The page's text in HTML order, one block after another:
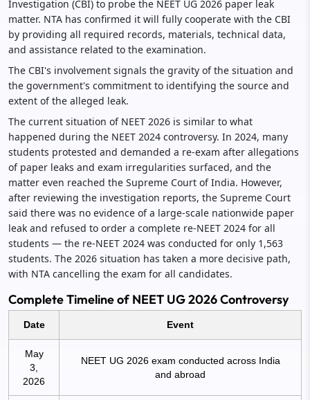
Investigation (CBI) to probe the NEET UG 2026 paper leak
matter. NTA has confirmed it will fully cooperate with the CBI
by providing all required records, materials, technical data,
and assistance related to the examination.
The CBI's involvement signals the gravity of the situation and
the government's commitment to identifying the source and
extent of the alleged leak.
The current situation of NEET 2026 is similar to what
happened during the NEET 2024 controversy. In 2024, many
students protested and demanded a re-exam after allegations
of paper leaks and exam irregularities surfaced, and the
matter even reached the Supreme Court of India. However,
after reviewing the investigation reports, the Supreme Court
said there was no evidence of a large-scale nationwide paper
leak and refused to order a complete re-NEET 2024 for all
students — the re-NEET 2024 was conducted for only 1,563
students. The 2026 situation has taken a more decisive path,
with NTA cancelling the exam for all candidates.
Complete Timeline of NEET UG 2026 Controversy
Date Event
May
3,
2026
NEET UG 2026 exam conducted across India
and abroad